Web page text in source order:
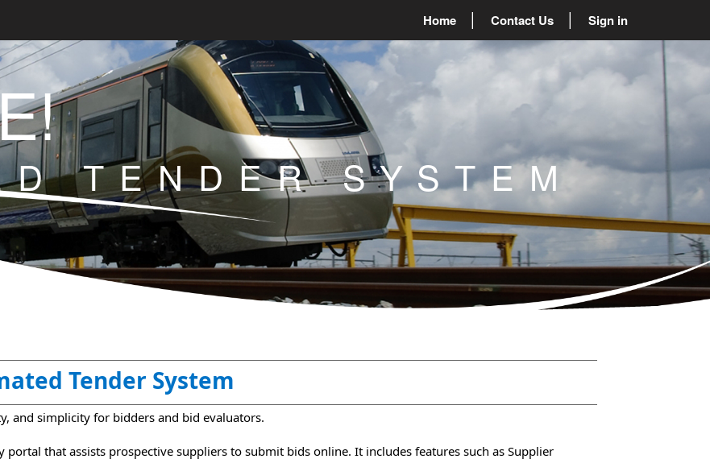
Home Contact Us Sign in
TENDER SYSTEM
Tender System
and simplicity for bidders and bid evaluators.
portal that assists prospective suppliers to submit bids online. It includes features such as Supplier